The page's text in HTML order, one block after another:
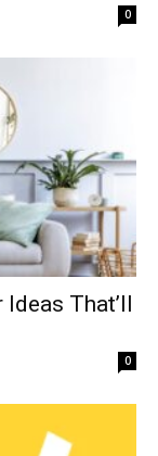
0
That’ll
0